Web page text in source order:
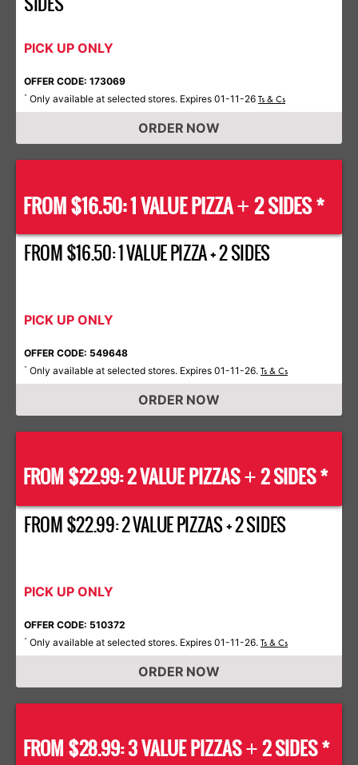
PICK UP ONLY
OFFER CODE: 173069
* Only available at selected stores. Expires 01-11-26 Ts & Cs
ORDER NOW
FROM $16.50: 1 VALUE PIZZA+ 2 SIDES *
FROM $16.50: 1 VALUE PIZZA + 2 SIDES
PICK UP ONLY
OFFER CODE: 549648
* Only available at selected stores. Expires 01-11-26. Ts & Cs
ORDER NOW
FROM $22.99: 2 VALUE PIZZAS+2 SIDES *
FROM $22.99: 2 VALUE PIZZAS + 2 SIDES
PICK UP ONLY
OFFER CODE: 510372
* Only available at selected stores. Expires 01-11-26. Ts & Cs
ORDER NOW
FROM $28.99: 3 VALUE PIZZAS+2 SIDES *